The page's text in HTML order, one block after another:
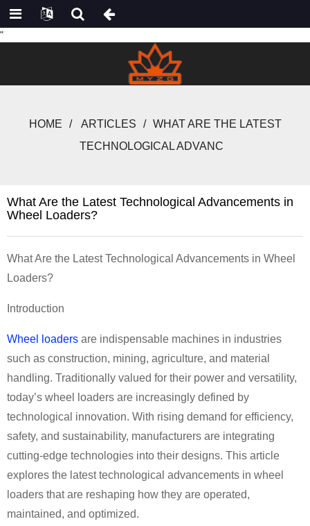
"
HOME ARTICLES
WHAT ARE THE LATEST
TECHNOLOGICAL ADVANC
What Are the Latest Technological Advancements in
Wheel Loaders?
What Are the Latest Technological Advancements in Wheel
Loaders?
Introduction
Wheel loaders are indispensable machines in industries
such as construction, mining, agriculture, and material
handling. Traditionally valued for their power and versatility,
today’s wheel loaders are increasingly defined by
technological innovation. With rising demand for efficiency,
safety, and sustainability, manufacturers are integrating
cutting-edge technologies into their designs. This article
explores the latest technological advancements in wheel
loaders that are reshaping how they are operated,
maintained, and optimized.